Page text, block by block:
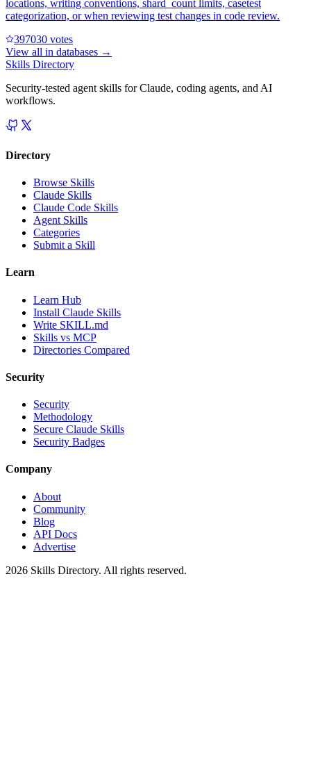
locations, writing conventions, shard_count limits, casetest
categorization, or when reviewing test changes in code review.
397030 votes
View all in databases →
Skills Directory
Security-tested agent skills for Claude, coding agents, and AI
workflows.
Directory
Browse Skills
Claude Skills
Claude Code Skills
Agent Skills
Categories
Submit a Skill
Learn
Learn Hub
Install Claude Skills
Write SKILL.md
Skills vs MCP
Directories Compared
Security
Security
Methodology
Secure Claude Skills
Security Badges
Company
About
Community
Blog
API Docs
Advertise
2026 Skills Directory. All rights reserved.